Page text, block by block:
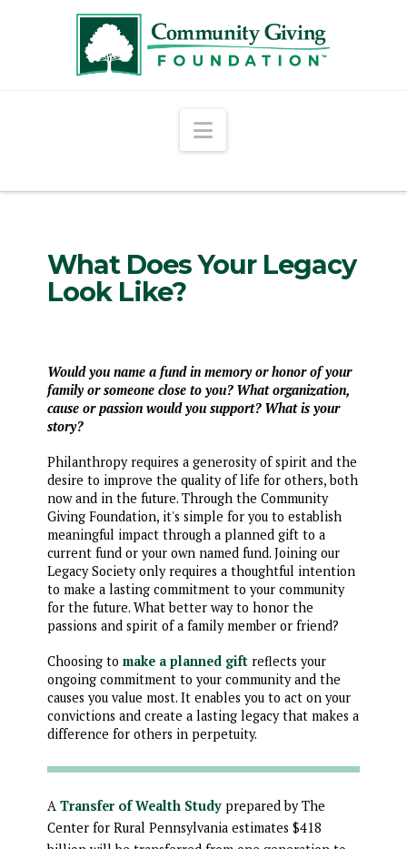
Navigation
What Does Your Legacy
Look Like?
Would you name a fund in memory or honor of your
family or someone close to you? What organization,
cause or passion would you support? What is your
story?
Philanthropy requires a generosity of spirit and the
desire to improve the quality of life for others, both
now and in the future. Through the Community
Giving Foundation, it's simple for you to establish
meaningful impact through a planned gift to a
current fund or your own named fund. Joining our
Legacy Society only requires a thoughtful intention
to make a lasting commitment to your community
for the future. What better way to honor the
passions and spirit of a family member or friend?
Choosing to make a planned giftreflects your
ongoing commitment to your community and the
causes you value most. It enables you to act on your
convictions and create a lasting legacy that makes a
difference for others in perpetuity.
A Transfer of Wealth Studyprepared by The
Center for Rural Pennsylvania estimates $418